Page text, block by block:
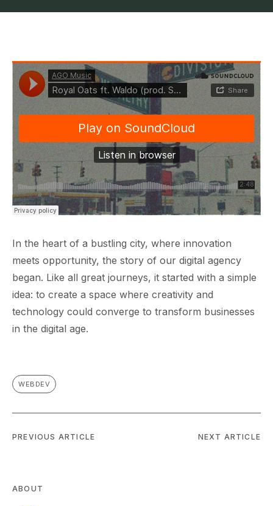
In the heart of a bustling city, where innovation
meets opportunity, the story of our digital agency
began. Like all great journeys, it started with a simple
idea: to create a space where creativity and
technology could converge to transform businesses
in the digital age.
WEBDEV
PREVIOUS ARTICLE NEXT ARTICLE
ABOUT